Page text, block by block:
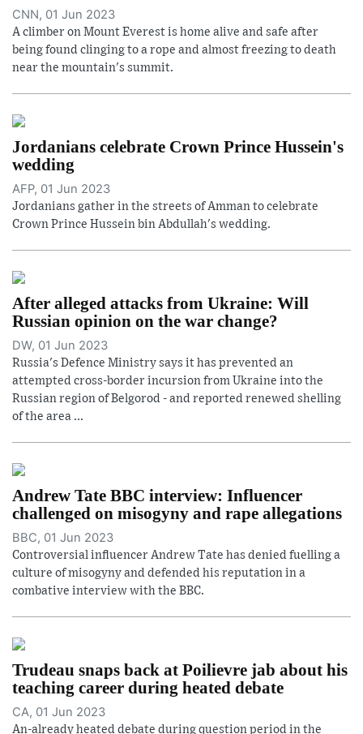
CNN, 01 Jun 2023
A climber on Mount Everest is home alive and safe after
being found clinging to a rope and almost freezing to death
near the mountain's summit.
Jordanians celebrate Crown Prince Hussein's
wedding
AFP, 01 Jun 2023
Jordanians gather in the streets of Amman to celebrate
Crown Prince Hussein bin Abdullah's wedding.
After alleged attacks from Ukraine: Will
Russian opinion on the war change?
DW, 01 Jun 2023
Russia's Defence Ministry says it has prevented an
attempted cross-border incursion from Ukraine into the
Russian region of Belgorod - and reported renewed shelling
of the area ...
Andrew Tate BBC interview: Influencer
challenged on misogyny and rape allegations
BBC, 01 Jun 2023
Controversial influencer Andrew Tate has denied fuelling a
culture of misogyny and defended his reputation in a
combative interview with the BBC.
Trudeau snaps back at Poilievre jab about his
teaching career during heated debate
CA, 01 Jun 2023
An-already heated debate during question period in the